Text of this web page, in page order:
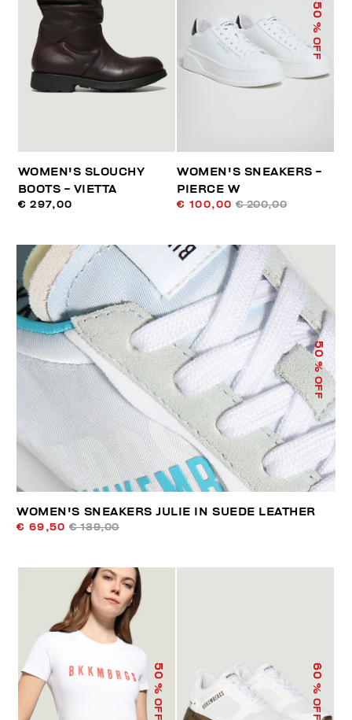
WOMEN'S SLOUCHY
BOOTS - VIETTA
€ 297,00
50
% OFF
WOMEN'S SNEAKERS -
PIERCE W
€ 100,00 € 200,00
50
% OFF
WOMEN'S SNEAKERS JULIE IN SUEDE LEATHER
€ 69,50 € 139,00
50
% OFF
60
% OFF